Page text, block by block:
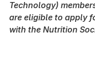
Technology)
are eligible to apply
with the Nutrition